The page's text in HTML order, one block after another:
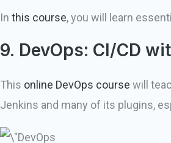
Inthis course, you will learn
9. DevOps: CI/CD
This online DevOps course will
Jenkins and many of its plugins,